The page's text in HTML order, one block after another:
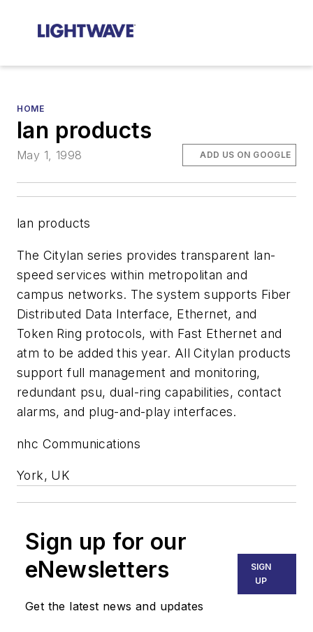
HOME
lan products
May 1, 1998 ADD US ON GOOGLE
lan products
The Citylan series provides transparent lan-
speed services within metropolitan and
campus networks. The system supports Fiber
Distributed Data Interface, Ethernet, and
Token Ring protocols, with Fast Ethernet and
atm to be added this year. All Citylan products
support full management and monitoring,
redundant psu, dual-ring capabilities, contact
alarms, and plug-and-play interfaces.
nhc Communications
York, UK
Sign up for our
eNewsletters
Get the latest news and updates
SIGN
UP